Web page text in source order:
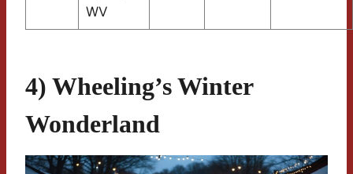
WV
4) Wheeling’s Winter
Wonderland